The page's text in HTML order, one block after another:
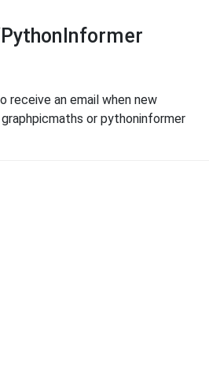
receive an email when new
or pythoninformer